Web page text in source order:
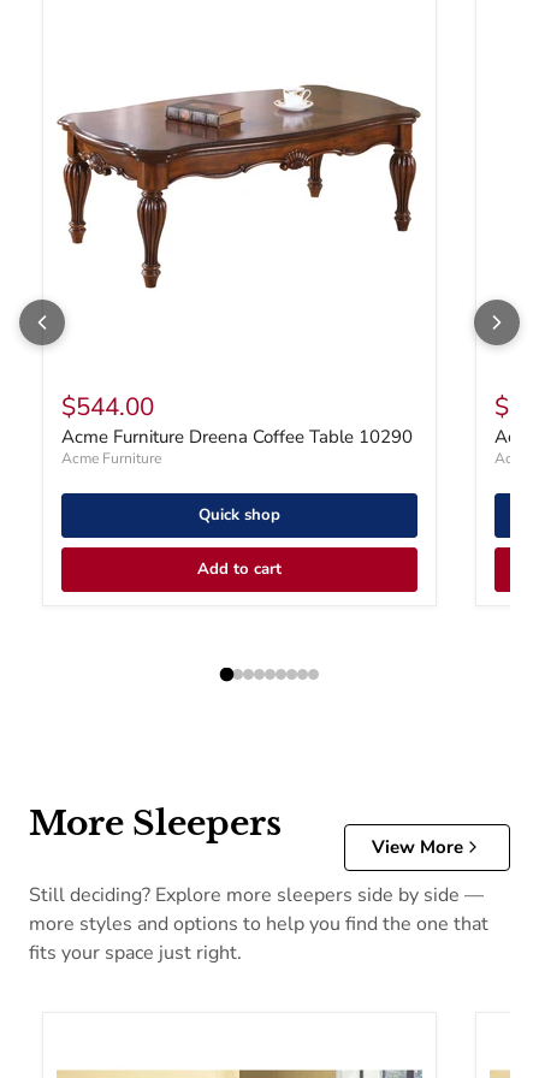
$544.00
Acme Furniture Dreena Coffee Table 10290
Acme Furniture
Quick shop
Add to cart
Acme
More Sleepers
View More
Still deciding? Explore more sleepers side by side —
more styles and options to help you find the one that
fits your space just right.